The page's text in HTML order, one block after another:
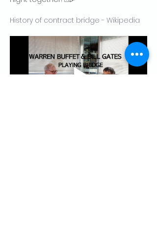
History of contract bridge - Wikipedia